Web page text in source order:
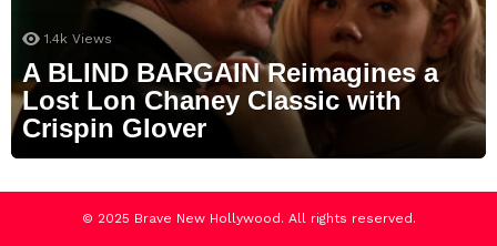
1.4k Views
A BLIND BARGAIN Reimagines a
Lost Lon Chaney Classic with
Crispin Glover
© 2025 Brave New Hollywood. All rights reserved.